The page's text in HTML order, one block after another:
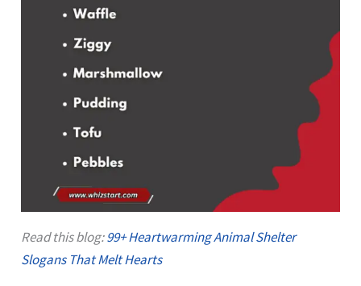
Read this blog:99+ Heartwarming Animal Shelter
Slogans That Melt Hearts